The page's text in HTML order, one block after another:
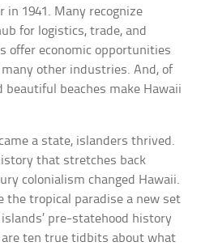
in 1941. Many recognize
for logistics, trade, and
offer economic opportunities
other industries. And, of
beautiful beaches make Hawaii
a state, islanders thrived.
that stretches back
colonialism changed Hawaii.
the tropical paradise a new set
pre-statehood history
ten true tidbits about what